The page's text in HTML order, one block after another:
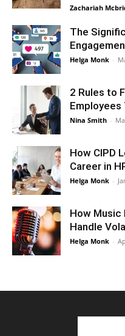
Zachariah
The
Helga Monk -
2 Rules to
Employees
Nina Smith -
How CIPD
Career in
Helga Monk -
How Music
Handle
Helga Monk -